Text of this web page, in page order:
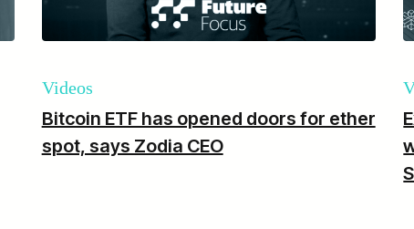
Videos
Bitcoin ETF has opened doors for ether
spot, says Zodia CEO